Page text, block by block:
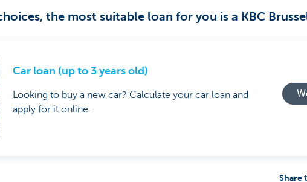
the most suitable loan for you is a KBC
Car loan (up to 3 years old)
Looking to buy a new car? Calculate your car loan and
apply for it online.
Share